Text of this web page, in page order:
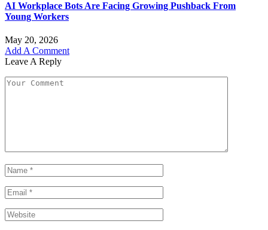
AI Workplace Bots Are Facing Growing Pushback From
Young Workers
May 20, 2026
Add A Comment
Leave A Reply